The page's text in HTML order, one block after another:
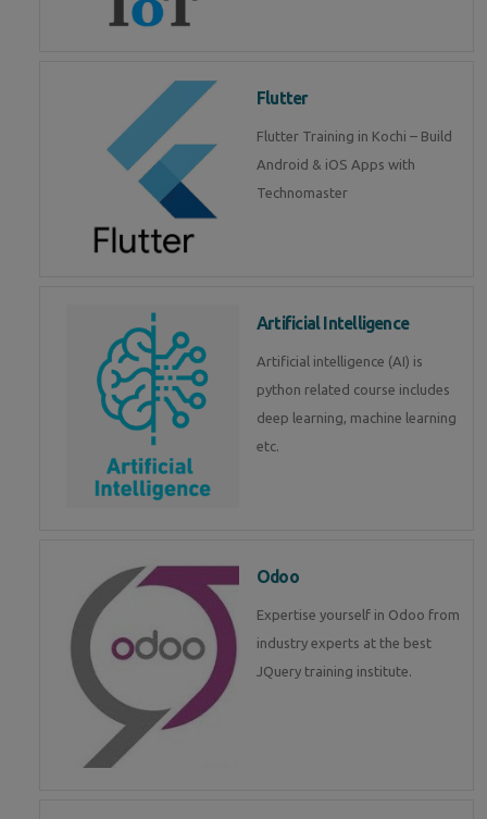
Flutter
Flutter Training in Kochi – Build
Android & iOS Apps with
Technomaster
Artificial Intelligence
Artificial intelligence (AI) is
python related course includes
deep learning, machine learning
etc.
Odoo
Expertise yourself in Odoo from
industry experts at the best
JQuery training institute.